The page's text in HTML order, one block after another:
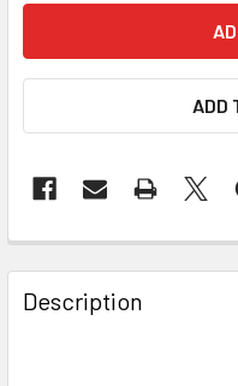
ADD
Description